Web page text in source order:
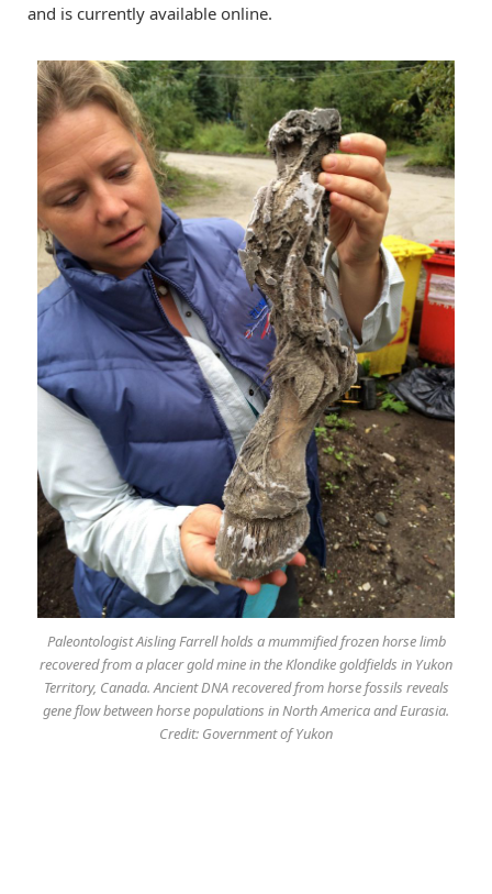
and is currently available online.
Paleontologist Aisling Farrell holds a mummified frozen horse limb
recovered from a placer gold mine in the Klondike goldfields in Yukon
Territory, Canada. Ancient DNA recovered from horse fossils reveals
gene flow between horse populations in North America and Eurasia.
Credit: Government of Yukon